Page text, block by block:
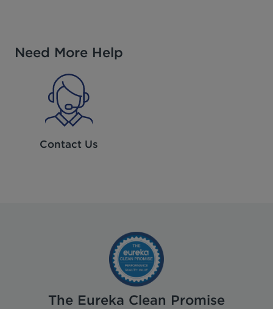
Need More Help
Contact Us
The Eureka Clean Promise